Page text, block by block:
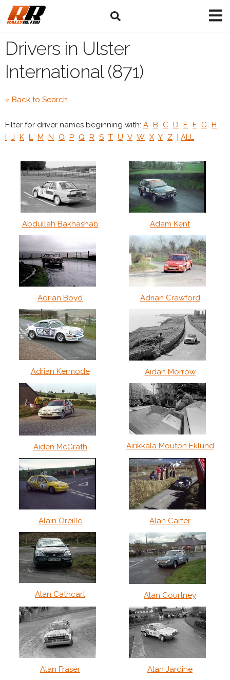
Drivers in Ulster
International (871)
« Back to Search
Filter for driver names beginning with: A B C D E F G H
I J K L M N O P Q R S T U V W X Y Z | ALL
Abdullah Bakhashab Adam Kent
Adrian Boyd Adrian Crawford
Adrian Kermode Aidan Morrow
Aiden McGrath Airikkala Mouton Eklund
Alain Oreille Alan Carter
Alan Cathcart Alan Courtney
Alan Fraser Alan Jardine